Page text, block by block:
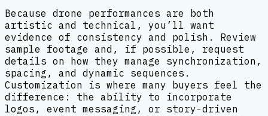
Because drone performances are both
artistic and technical, you’ll want
evidence of consistency and polish. Review
sample footage and, if possible, request
details on how they manage synchronization,
spacing, and dynamic sequences.
Customization is where many buyers feel the
difference: the ability to incorporate
logos, event messaging, or story-driven